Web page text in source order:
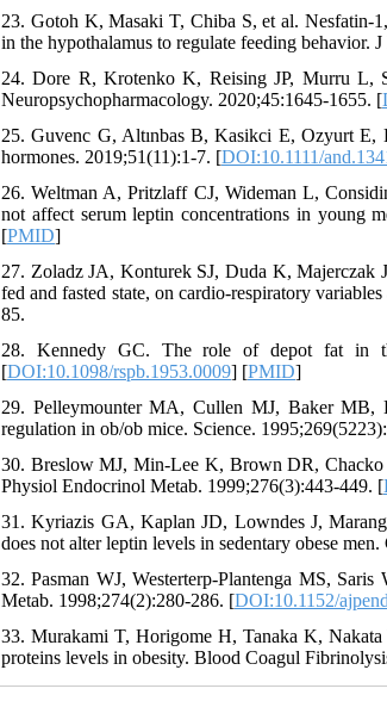
23. Gotoh K, Masaki T, Chiba S, et al. Nesfatin-
in the hypothalamus to regulate feeding behavior.
24. Dore R, Krotenko K, Reising JP, Murru L,
Neuropsychopharmacology. 2020;45:1645-1655. [
25. Guvenc G, Altınbas B, Kasikci E, Ozyurt E,
hormones. 2019;51(11):1-7. [DOI:10.1111/
26. Weltman A, Pritzlaff CJ, Wideman L,
not affect serum leptin concentrations in young
[PMID]
27. Zoladz JA, Konturek SJ, Duda K, Majerczak
fed and fasted state, on cardio-respiratory
85.
28. Kennedy GC. The role of depot fat in
[DOI:10.1098/rspb.1953.0009] [PMID]
29. Pelleymounter MA, Cullen MJ, Baker MB,
regulation in ob/ob mice. Science.
30. Breslow MJ, Min-Lee K, Brown DR,
Physiol Endocrinol Metab. 1999;276(3):443-449. [
31. Kyriazis GA, Kaplan JD, Lowndes J,
does not alter leptin levels in sedentary obese
32. Pasman WJ, Westerterp-Plantenga MS,
Metab. 1998;274(2):280-286. [DOI:10.1152/
33. Murakami T, Horigome H, Tanaka K,
proteins levels in obesity. Blood Coagul